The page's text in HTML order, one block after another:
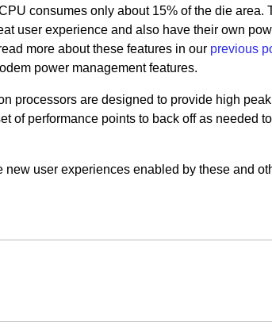
consumes only about 15% of the die area.
user experience and also have their own
more about these features in our previous
power management features.
processors are designed to provide high
of performance points to back off as needed
user experiences enabled by these and